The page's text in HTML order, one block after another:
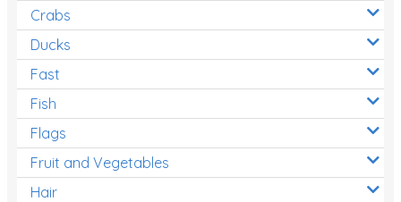
Crabs
Ducks
Fast
Fish
Flags
Fruit and Vegetables
Hair